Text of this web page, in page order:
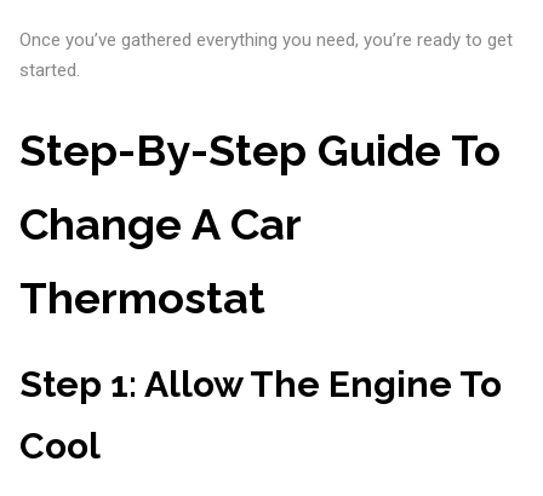
Once you’ve gathered everything you need, you’re ready to get
started.
Step-By-Step Guide To
Change A Car
Thermostat
Step 1: Allow The Engine To
Cool